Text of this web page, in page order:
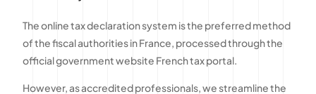
The online tax declaration system is the preferred method
of the fiscal authorities in France, processed through the
official government website French tax portal.
However, as accredited professionals, we streamline the